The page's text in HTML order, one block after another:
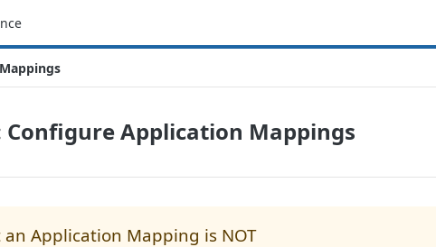
Configure Application Mappings
an Application Mapping is NOT